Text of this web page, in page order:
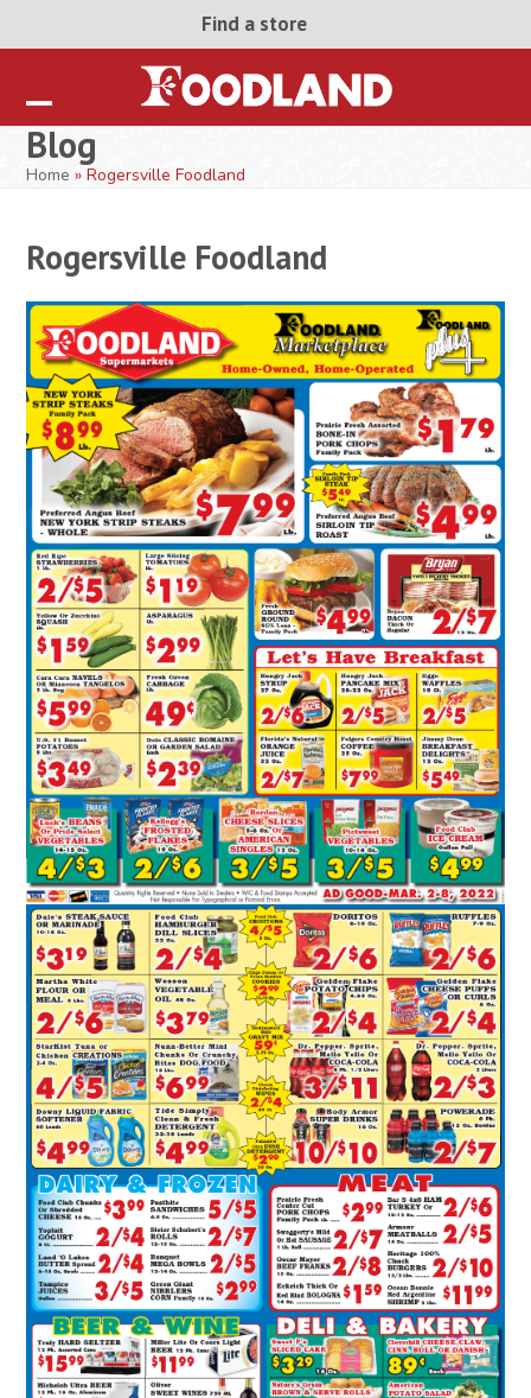
Find a store
Open
mobile
Close
mobile
Blog
Home »Rogersville Foodland
Rogersville Foodland